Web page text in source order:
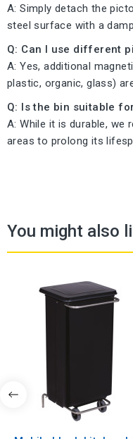
A: Simply detach the
steel surface with a
Q: Can I use different
A: Yes, additional
plastic, organic, glass)
Q: Is the bin suitable
A: While it is durable, we
areas to prolong its
You might also